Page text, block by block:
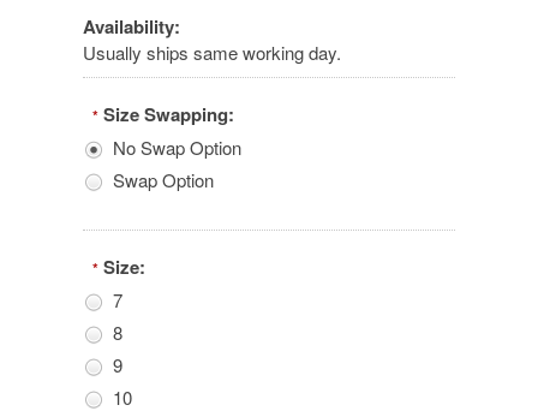
Availability:
Usually ships same working day.
* Size Swapping:
No Swap Option
Swap Option
* Size:
7
8
9
10